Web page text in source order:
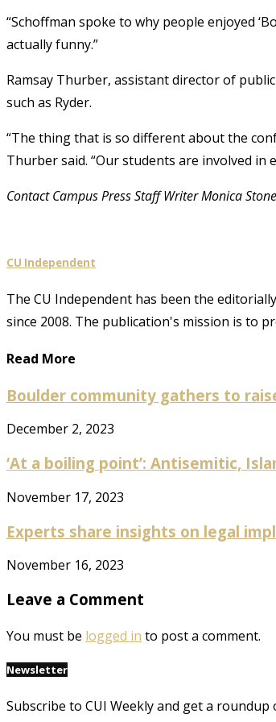
“Schoffman spoke to why people enjoyed
actually funny.”
Ramsay Thurber, assistant director of
such as Ryder.
“The thing that is so different about the
Thurber said. “Our students are involved
Contact Campus Press Staff Writer Monica
CU Independent
The CU Independent has been the
since 2008. The publication's mission is to
Read More
Boulder community gathers to
December 2, 2023
‘At a boiling point’: Antisemitic,
November 17, 2023
Experts share insights on legal
November 16, 2023
Leave a Comment
You must be logged in to post a comment.
Newsletter
Subscribe to CUI Weekly and get a